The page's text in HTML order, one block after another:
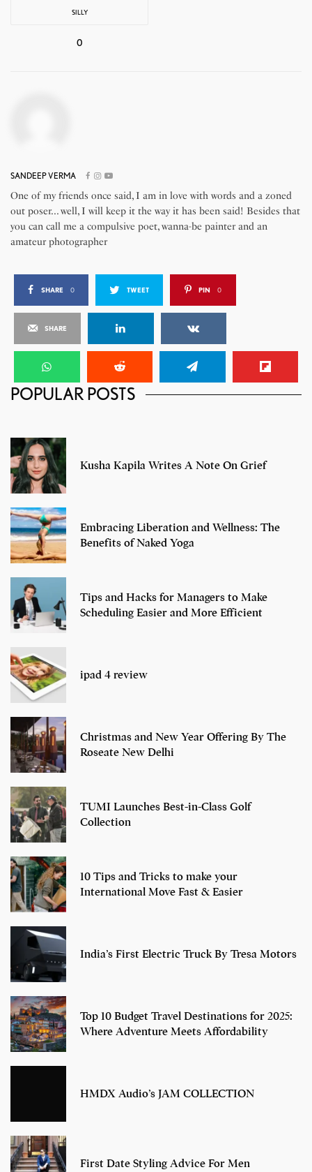
SILLY
0
SANDEEP VERMA
One of my friends once said, I am in love with words and a zoned
out poser... well, I will keep it the way it has been said! Besides that
you can call me a compulsive poet, wanna-be painter and an
amateur photographer
SHARE 0 TWEET PIN 0
SHARE
POPULAR POSTS
Kusha Kapila Writes A Note On Grief
Embracing Liberation and Wellness: The
Benefits of Naked Yoga
Tips and Hacks for Managers to Make
Scheduling Easier and More Efficient
ipad 4 review
Christmas and New Year Offering By The
Roseate New Delhi
TUMI Launches Best-in-Class Golf
Collection
10 Tips and Tricks to make your
International Move Fast & Easier
India’s First Electric Truck By Tresa Motors
Top 10 Budget Travel Destinations for 2025:
Where Adventure Meets Affordability
HMDX Audio’s JAM COLLECTION
First Date Styling Advice For Men